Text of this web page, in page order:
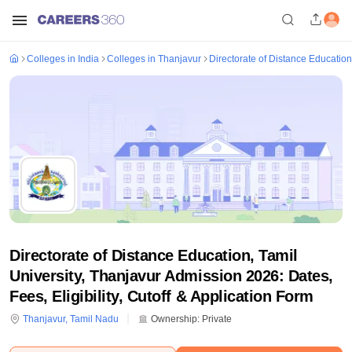
Colleges in India Colleges in Thanjavur Directorate of Distance
Directorate of Distance Education, Tamil
University, Thanjavur Admission 2026: Dates,
Fees, Eligibility, Cutoff & Application Form
Thanjavur, Tamil Nadu Ownership: Private